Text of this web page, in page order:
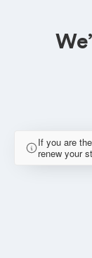
If you are
renew your